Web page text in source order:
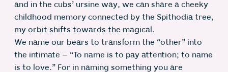
and in the cubs’ ursine way, we can share a cheeky
childhood memory connected by the Spithodia tree,
my orbit shifts towards the magical.
We name our bears to transform the “other” into
the intimate – “To name is to pay attention; to name
is to love.” For in naming something you are